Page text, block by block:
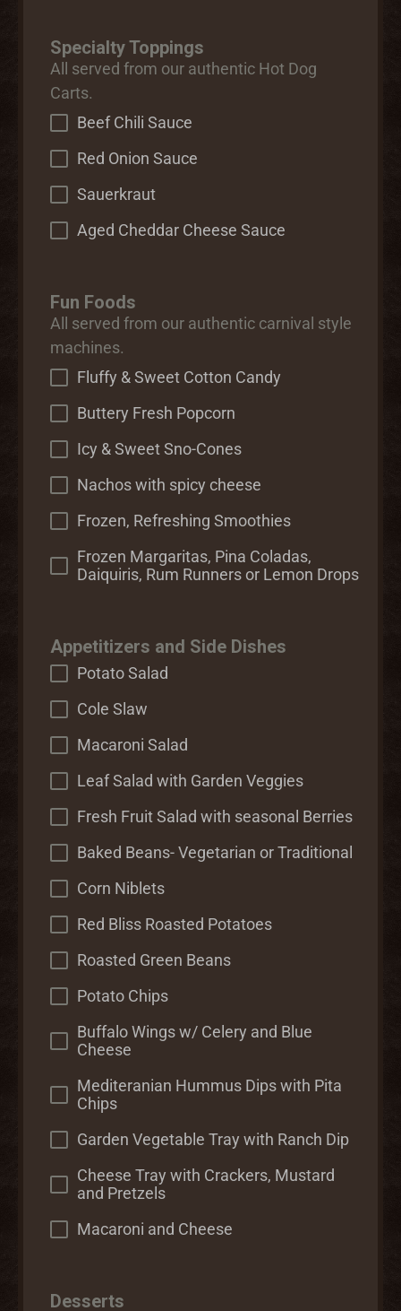
Specialty Toppings
All served from our authentic Hot Dog
Carts.
Beef Chili Sauce
Red Onion Sauce
Sauerkraut
Aged Cheddar Cheese Sauce
Fun Foods
All served from our authentic carnival style
machines.
Fluffy & Sweet Cotton Candy
Buttery Fresh Popcorn
Icy & Sweet Sno-Cones
Nachos with spicy cheese
Frozen, Refreshing Smoothies
Frozen Margaritas, Pina Coladas,
Daiquiris, Rum Runners or Lemon Drops
Appetitizers and Side Dishes
Potato Salad
Cole Slaw
Macaroni Salad
Leaf Salad with Garden Veggies
Fresh Fruit Salad with seasonal Berries
Baked Beans- Vegetarian or Traditional
Corn Niblets
Red Bliss Roasted Potatoes
Roasted Green Beans
Potato Chips
Buffalo Wings w/ Celery and Blue
Cheese
Mediteranian Hummus Dips with Pita
Chips
Garden Vegetable Tray with Ranch Dip
Cheese Tray with Crackers, Mustard
and Pretzels
Macaroni and Cheese
Desserts